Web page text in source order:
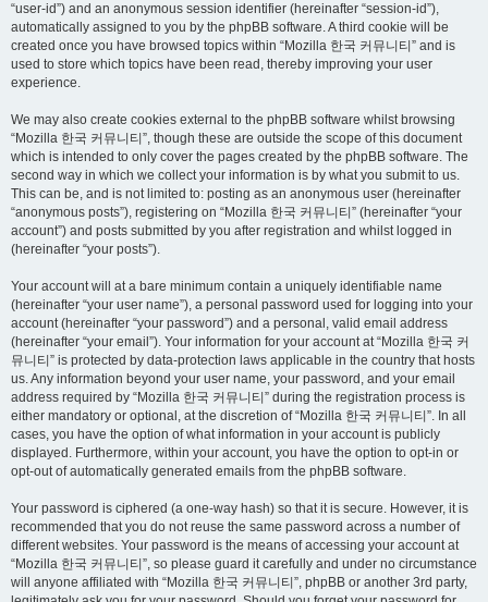
“user-id”) and an anonymous session identifier (hereinafter “session-id”),
automatically assigned to you by the phpBB software. A third cookie will be
created once you have browsed topics within “Mozilla 한국 커뮤니티” and is
used to store which topics have been read, thereby improving your user
experience.
We may also create cookies external to the phpBB software whilst browsing
“Mozilla 한국 커뮤니티”, though these are outside the scope of this document
which is intended to only cover the pages created by the phpBB software. The
second way in which we collect your information is by what you submit to us.
This can be, and is not limited to: posting as an anonymous user (hereinafter
“anonymous posts”), registering on “Mozilla 한국 커뮤니티” (hereinafter “your
account”) and posts submitted by you after registration and whilst logged in
(hereinafter “your posts”).
Your account will at a bare minimum contain a uniquely identifiable name
(hereinafter “your user name”), a personal password used for logging into your
account (hereinafter “your password”) and a personal, valid email address
(hereinafter “your email”). Your information for your account at “Mozilla 한국 커
뮤니티” is protected by data-protection laws applicable in the country that hosts
us. Any information beyond your user name, your password, and your email
address required by “Mozilla 한국 커뮤니티” during the registration process is
either mandatory or optional, at the discretion of “Mozilla 한국 커뮤니티”. In all
cases, you have the option of what information in your account is publicly
displayed. Furthermore, within your account, you have the option to opt-in or
opt-out of automatically generated emails from the phpBB software.
Your password is ciphered (a one-way hash) so that it is secure. However, it is
recommended that you do not reuse the same password across a number of
different websites. Your password is the means of accessing your account at
“Mozilla 한국 커뮤니티”, so please guard it carefully and under no circumstance
will anyone affiliated with “Mozilla 한국 커뮤니티”, phpBB or another 3rd party,